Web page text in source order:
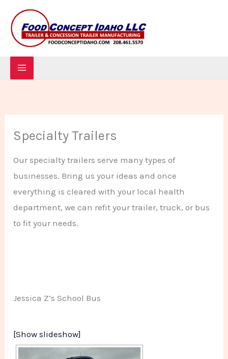
content
Specialty Trailers
Our specialty trailers serve many types of
businesses. Bring us your ideas and once
everything is cleared with your local health
department, we can refit your trailer, truck, or bus
to fit your needs.
Jessica Z’s School Bus
[Show slideshow]